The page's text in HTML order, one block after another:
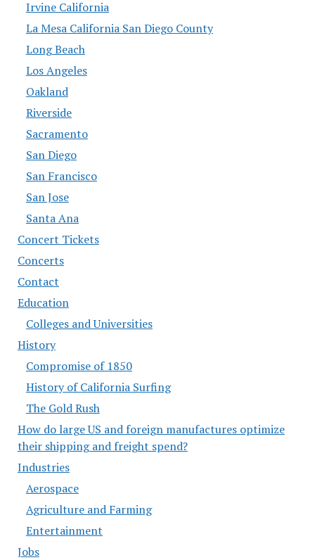
Irvine California
La Mesa California San Diego County
Long Beach
Los Angeles
Oakland
Riverside
Sacramento
San Diego
San Francisco
San Jose
Santa Ana
Concert Tickets
Concerts
Contact
Education
Colleges and Universities
History
Compromise of 1850
History of California Surfing
The Gold Rush
How do large US and foreign manufactures optimize
their shipping and freight spend?
Industries
Aerospace
Agriculture and Farming
Entertainment
Jobs